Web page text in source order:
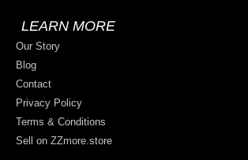
LEARN MORE
Our Story
Blog
Contact
Privacy Policy
Terms & Conditions
Sell on ZZmore.store